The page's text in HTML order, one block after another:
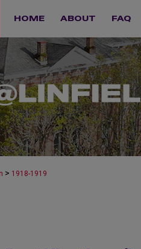
HOME ABOUT FAQ
> 1918-1919